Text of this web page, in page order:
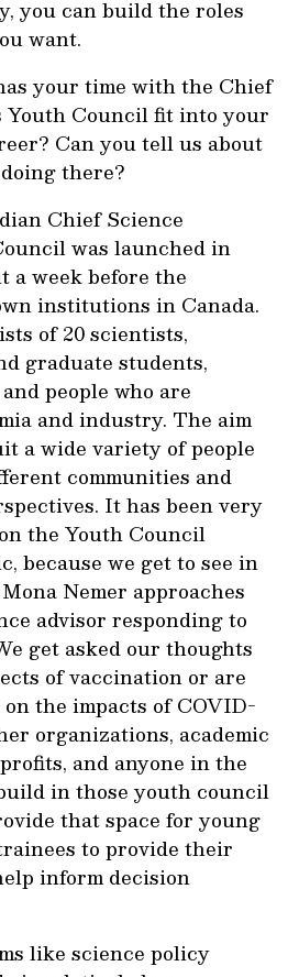
you can build the roles
want.
your time with the Chief
Youth Council fit into your
Can you tell us about
there?
Chief Science
was launched in
a week before the
institutions in Canada.
of 20 scientists,
graduate students,
people who are
and industry. The aim
a wide variety of people
communities and
It has been very
the Youth Council
because we get to see in
Nemer approaches
advisor responding to
get asked our thoughts
of vaccination or are
the impacts of COVID-
organizations, academic
and anyone in the
in those youth council
that space for young
to provide their
inform decision
like science policy